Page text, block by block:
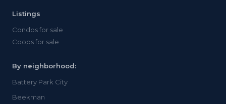
Listings
Condos for sale
Coops for sale
By neighborhood:
Battery Park City
Beekman